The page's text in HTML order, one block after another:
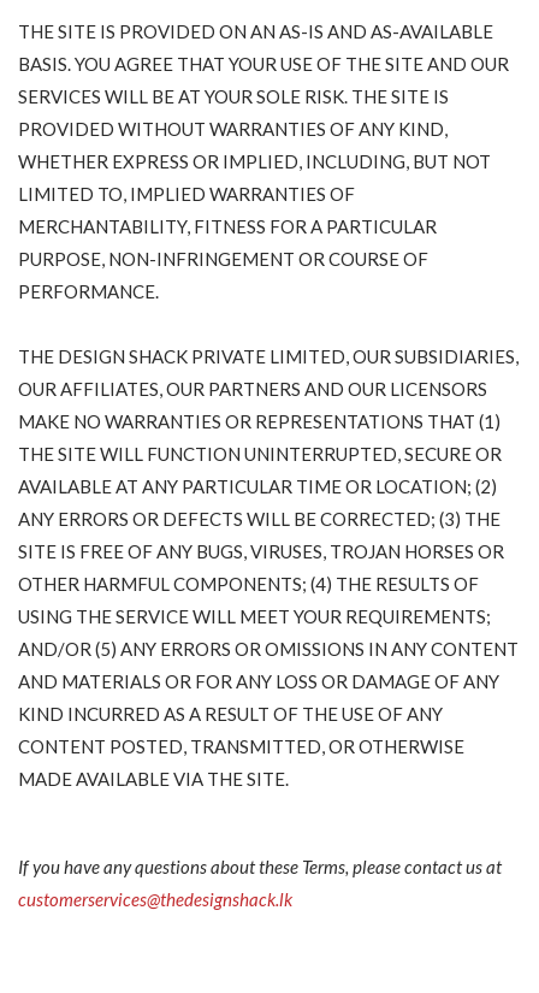
THE SITE IS PROVIDED ON AN AS-IS AND AS-AVAILABLE
BASIS. YOU AGREE THAT YOUR USE OF THE SITE AND OUR
SERVICES WILL BE AT YOUR SOLE RISK. THE SITE IS
PROVIDED WITHOUT WARRANTIES OF ANY KIND,
WHETHER EXPRESS OR IMPLIED, INCLUDING, BUT NOT
LIMITED TO, IMPLIED WARRANTIES OF
MERCHANTABILITY, FITNESS FOR A PARTICULAR
PURPOSE, NON-INFRINGEMENT OR COURSE OF
PERFORMANCE.
THE DESIGN SHACK PRIVATE LIMITED, OUR SUBSIDIARIES,
OUR AFFILIATES, OUR PARTNERS AND OUR LICENSORS
MAKE NO WARRANTIES OR REPRESENTATIONS THAT (1)
THE SITE WILL FUNCTION UNINTERRUPTED, SECURE OR
AVAILABLE AT ANY PARTICULAR TIME OR LOCATION; (2)
ANY ERRORS OR DEFECTS WILL BE CORRECTED; (3) THE
SITE IS FREE OF ANY BUGS, VIRUSES, TROJAN HORSES OR
OTHER HARMFUL COMPONENTS; (4) THE RESULTS OF
USING THE SERVICE WILL MEET YOUR REQUIREMENTS;
AND/OR (5) ANY ERRORS OR OMISSIONS IN ANY CONTENT
AND MATERIALS OR FOR ANY LOSS OR DAMAGE OF ANY
KIND INCURRED AS A RESULT OF THE USE OF ANY
CONTENT POSTED, TRANSMITTED, OR OTHERWISE
MADE AVAILABLE VIA THE SITE.
If you have any questions about these Terms, please contact us at
customerservices@thedesignshack.lk